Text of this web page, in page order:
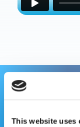
This website uses
your healthcare